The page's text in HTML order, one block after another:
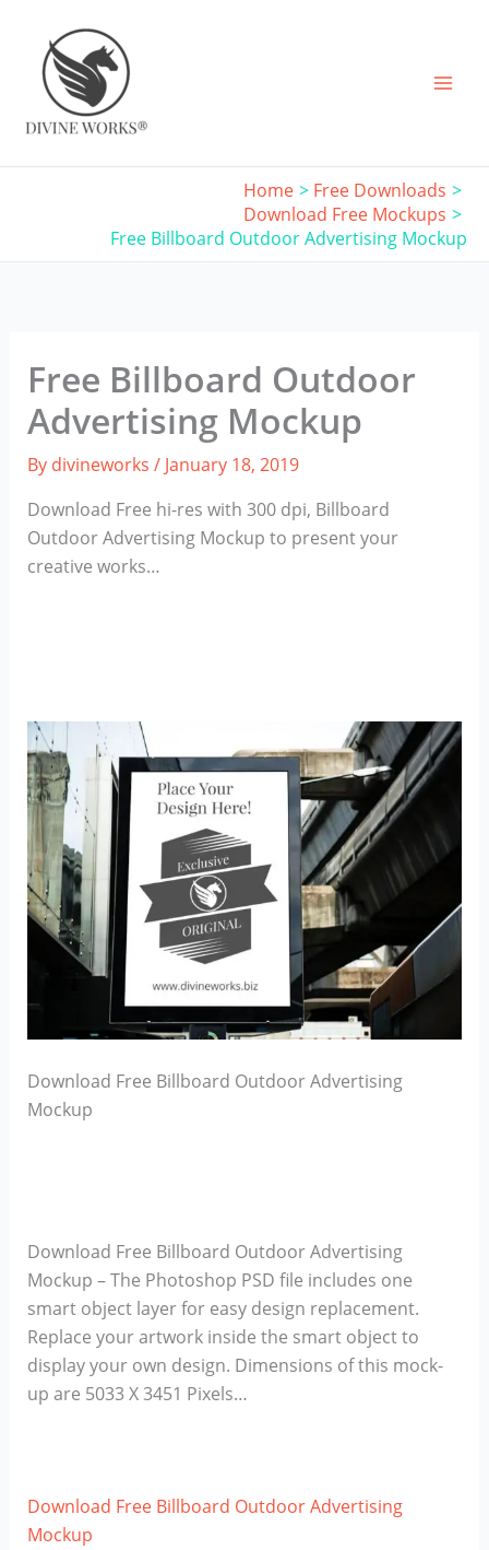
content
Home
Free Downloads
Download Free Mockups
Free Billboard Outdoor Advertising Mockup
Free Billboard Outdoor
Advertising Mockup
By divineworks / January 18, 2019
Download Free hi-res with 300 dpi, Billboard
Outdoor Advertising Mockup to present your
creative works…
Download Free Billboard Outdoor Advertising
Mockup
Download Free Billboard Outdoor Advertising
Mockup – The Photoshop PSD file includes one
smart object layer for easy design replacement.
Replace your artwork inside the smart object to
display your own design. Dimensions of this mock-
up are 5033 X 3451 Pixels…
Download Free Billboard Outdoor Advertising
Mockup